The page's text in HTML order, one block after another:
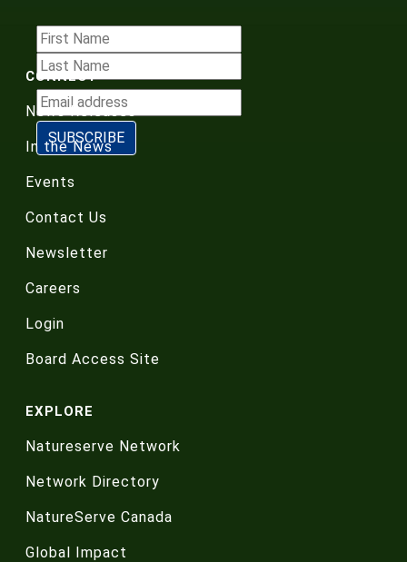
CONNECT
News Releases
In the News
Events
Contact Us
Newsletter
Careers
Login
Board Access Site
EXPLORE
Natureserve Network
Network Directory
NatureServe Canada
Global Impact